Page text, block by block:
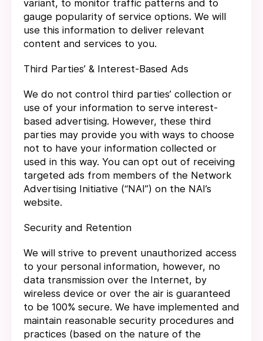
variant, to monitor traffic patterns and to
gauge popularity of service options. We will
use this information to deliver relevant
content and services to you.
Third Parties’ & Interest-Based Ads
We do not control third parties’ collection or
use of your information to serve interest-
based advertising. However, these third
parties may provide you with ways to choose
not to have your information collected or
used in this way. You can opt out of receiving
targeted ads from members of the Network
Advertising Initiative (“NAI”) on the NAI’s
website.
Security and Retention
We will strive to prevent unauthorized access
to your personal information, however, no
data transmission over the Internet, by
wireless device or over the air is guaranteed
to be 100% secure. We have implemented and
maintain reasonable security procedures and
practices (based on the nature of the